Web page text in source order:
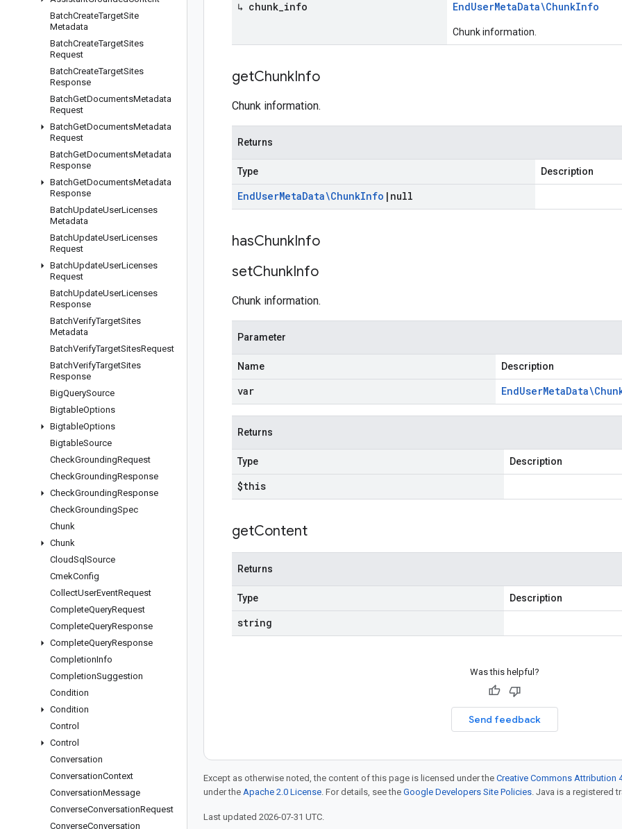
BatchCreateTargetSite
Metadata
BatchCreateTargetSites
Request
BatchCreateTargetSites
Response
BatchGetDocumentsMetadata
Request
BatchGetDocumentsMetadata
Request
BatchGetDocumentsMetadata
Response
BatchGetDocumentsMetadata
Response
BatchUpdateUserLicenses
Metadata
BatchUpdateUserLicenses
Request
BatchUpdateUserLicenses
Request
BatchUpdateUserLicenses
Response
BatchVerifyTargetSites
Metadata
BatchVerifyTargetSitesRequest
BatchVerifyTargetSites
Response
BigQuerySource
BigtableOptions
BigtableOptions
BigtableSource
CheckGroundingRequest
CheckGroundingResponse
CheckGroundingResponse
CheckGroundingSpec
Chunk
Chunk
CloudSql Source
CmekConfig
CollectUserEventRequest
CompleteQueryRequest
CompleteQueryResponse
CompleteQueryResponse
CompletionInfo
CompletionSuggestion
Condition
Condition
Control
Control
Conversation
ConversationContext
ConversationMessage
ConverseConversationRequest
ConverseConversation
↳ chunk info EndUserMetaData\ChunkInfo
Chunk information.
getChunkInfo
Chunk information.
Returns
Type Description
EndUserMetaData\ChunkInfo | null
hasChunkInfo
setChunkInfo
Chunk information.
Parameter
Name Description
var EndUserMeta
Returns
Type Description
$this
getContent
Returns
Type Description
string
Was this helpful?
Send feedback
Except as otherwise noted, the content of this page is licensed under the Creative Commons Attribution
under the Apache 2.0 License. For details, see the Google Developers Site Policies. Java is a registered
Last updated 2026-07-31 UTC.